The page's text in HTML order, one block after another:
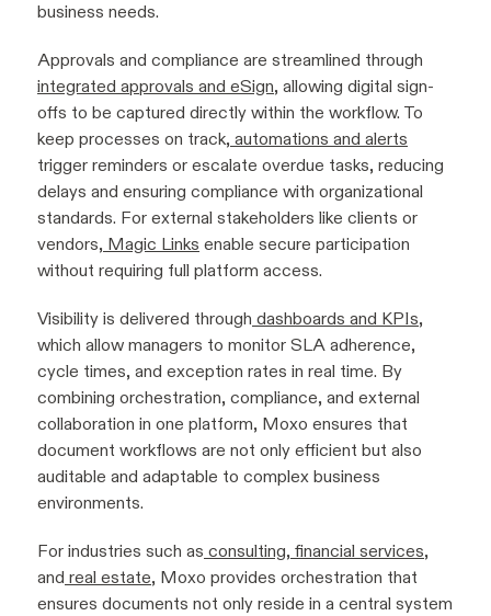
business needs.
Approvals and compliance are streamlined through
integrated approvals and eSign, allowing digital sign-
offs to be captured directly within the workflow. To
keep processes on track, automations and alerts
trigger reminders or escalate overdue tasks, reducing
delays and ensuring compliance with organizational
standards. For external stakeholders like clients or
vendors, Magic Links enable secure participation
without requiring full platform access.
Visibility is delivered through dashboards and KPIs,
which allow managers to monitor SLA adherence,
cycle times, and exception rates in real time. By
combining orchestration, compliance, and external
collaboration in one platform, Moxo ensures that
document workflows are not only efficient but also
auditable and adaptable to complex business
environments.
For industries such as consulting, financial services,
and real estate, Moxo provides orchestration that
ensures documents not only reside in a central system